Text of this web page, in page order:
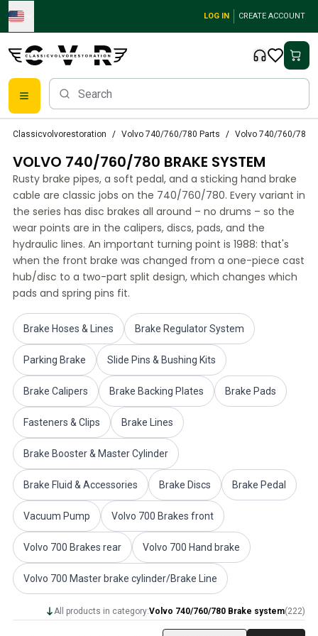
Skip to main content
LOG IN CREATE ACCOUNT
Volvo PV/Duett Parts
Volvo PV/Duett Brake system
Volvo PV/Duett Fuel/Exhaust system
Volvo PV/Duett Electrical equipment
Volvo PV/Duett Front suspension
Volvo PV/Duett Interior parts
Volvo PV/Duett Body parts
Volvo PV/Duett Transmission/Rear suspension
Volvo PV/Duett Cooling system
Volvo PV/Duett Engine Parts
Volvo PV/Duett Miscellaneous
Volvo PV/Duett Engine throttle linkage
Volvo PV/Duett Heater/Fresh Air
Volvo PV/Duett Wheels/Hub caps
Volvo Amazon Parts
Volvo Amazon Body parts
Volvo Amazon Brake system
Volvo Amazon Cooling system
Volvo Amazon Electrical equipment
Volvo Amazon Engine parts
Volvo Amazon Engine throttle linkage
Volvo Amazon Fuel/Exhaust system
Volvo Amazon Front suspension
Volvo Amazon Interior parts
Volvo Amazon Heater/Fresh air
Volvo Amazon Transmission/Rear suspension
Volvo Amazon Wheels/Hub caps
Classicvolvorestoration Volvo 740/760/780 Parts Volvo 740/760/780
VOLVO 740/760/780 BRAKE SYSTEM
Rusty brake pipes, a soft pedal, and a sticking hand brake
cable are classic jobs on the 740/760/780. Every variant in
the series has disc brakes all around – no drums – so the
wear points are in the calipers, discs, pads, and the
hydraulic lines. An important turning point is 1988: that's
when the front brake was changed from a one-piece cast
hub/disc to a two-part split design, which changes which
pads and spring pins fit.
Brake Hoses & Lines Brake Regulator System
Parking Brake Slide Pins & Bushing Kits
Brake Calipers Brake Backing Plates Brake Pads
Fasteners & Clips Brake Lines
Brake Booster & Master Cylinder
Brake Fluid & Accessories Brake Discs Brake Pedal
Vacuum Pump Volvo 700 Brakes front
Volvo 700 Brakes rear Volvo 700 Hand brake
Volvo 700 Master brake cylinder/Brake Line
All products in category:Volvo 740/760/780 Brake system(222)